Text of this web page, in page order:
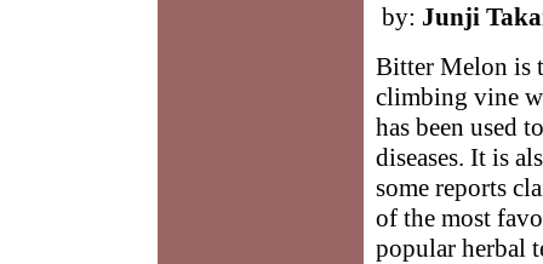
by: Junji
Bitter Melon is
climbing vine
has been used
diseases. It is
some reports
of the most
popular herbal